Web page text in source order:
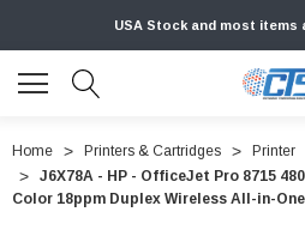
USA Stock and most items
Home Printers & Cartridges Printer
J6X78A - HP - OfficeJet Pro 8715
Color 18ppm Duplex Wireless All-in-